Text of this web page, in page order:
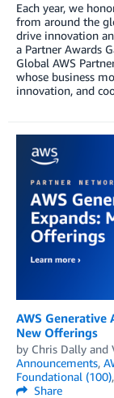
Each year, we
from around the
drive innovation
a Partner Awards
Global AWS
whose business
innovation, and
AWS Generative
New Offerings
by Chris Dally and
Announcements,
Foundational (100),
Share